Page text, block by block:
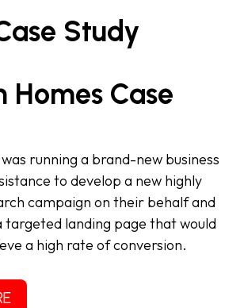
Study
Homes Case
running a brand-new business
to develop a new highly
campaign on their behalf and
landing page that would
a high rate of conversion.